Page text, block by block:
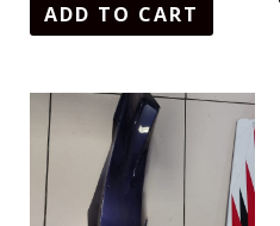
ADD TO CART